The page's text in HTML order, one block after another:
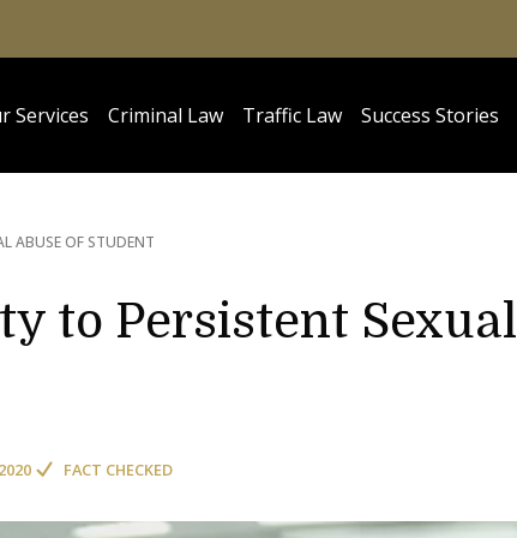
Services Criminal Law Traffic Law Success Stories
ABUSE OF STUDENT
to Persistent Sexual
FACT CHECKED